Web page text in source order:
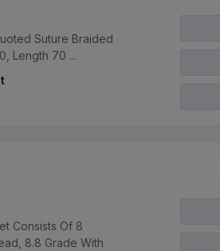
Suture Braided
Length 70 ...
Consists Of 8
8.8 Grade With